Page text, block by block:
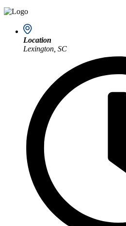
Location
Lexington, SC